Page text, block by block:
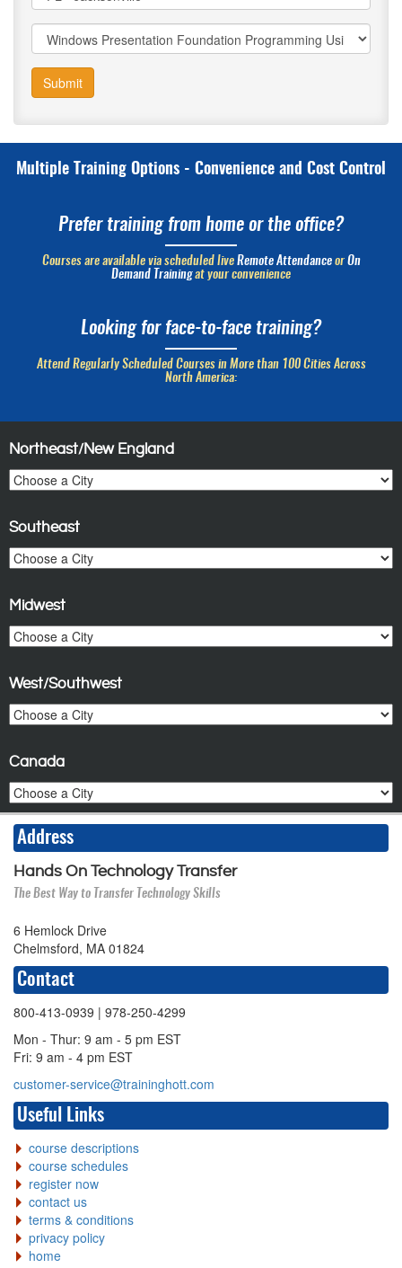
Submit
Multiple Training Options - Convenience and Cost Control
Prefer training from home or the office?
Courses are available via scheduled live Remote Attendanceor On
Demand Trainingat your convenience
Looking for face-to-face training?
Attend Regularly Scheduled Courses in More than 100 Cities Across
North America:
Northeast/New England
Southeast
Midwest
West/Southwest
Canada
Address
Hands On Technology Transfer
The Best Way to Transfer Technology Skills
6 Hemlock Drive
Chelmsford, MA 01824
Contact
800-413-0939 | 978-250-4299
Mon - Thur: 9 am - 5 pm EST
Fri: 9 am - 4 pm EST
customer-service@traininghott.com
Useful Links
course descriptions
course schedules
register now
contact us
terms & conditions
privacy policy
home